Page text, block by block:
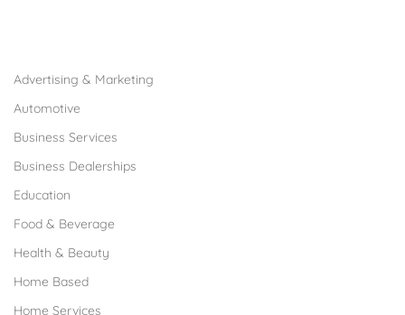
Advertising & Marketing
Automotive
Business Services
Business Dealerships
Education
Food & Beverage
Health & Beauty
Home Based
Home Services